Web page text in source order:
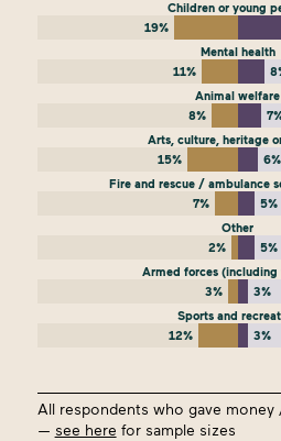
Children or young
19%
Mental health
11%
Animal welfare
8%
Arts, culture, heritage
15%
6%
Fire and rescue / ambulance
7%
5%
Other
2%
5%
Armed forces (including
3%
3%
Sports and
12%
3%
All respondents who gave
— see here for sample sizes